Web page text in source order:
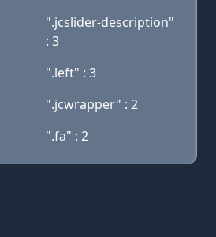
".jcslider-description"
: 3
".left" : 3
".jcwrapper" : 2
".fa" : 2